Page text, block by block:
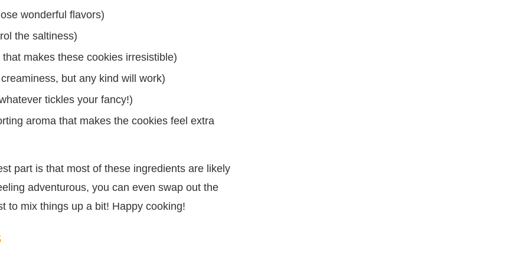
wonderful flavors)
the saltiness)
makes these cookies irresistible)
but any kind will work)
tickles your fancy!)
aroma that makes the cookies feel extra
part is that most of these ingredients are likely
adventurous, you can even swap out the
to mix things up a bit! Happy cooking!